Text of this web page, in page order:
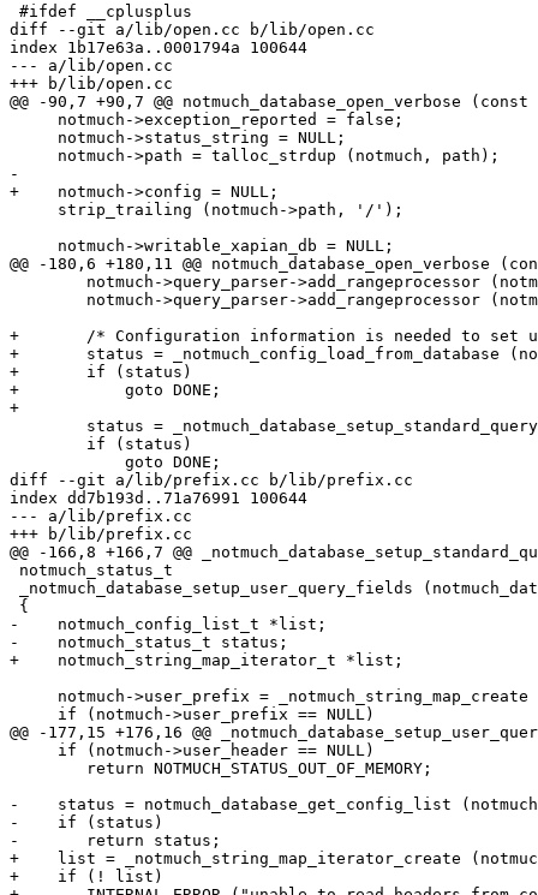
#ifdef __cplusplus
diff --git a/lib/open.cc b/lib/open.cc
index 1b17e63a..0001794a 100644
--- a/lib/open.cc
+++ b/lib/open.cc
@@ -90,7 +90,7 @@ notmuch_database_open_verbose
     notmuch->exception_reported = false;
     notmuch->status_string = NULL;
     notmuch->path = talloc_strdup (notmuch, path);
-
+    notmuch->config = NULL;
     strip_trailing (notmuch->path, '/');
     notmuch->writable_xapian_db = NULL;
@@ -180,6 +180,11 @@ notmuch_database_open_verbose
+	/* Configuration information is needed to set up query parser */
+	status = _notmuch_config_load_from_database (notmuch);
+	if (status)
+	    goto DONE;
+
diff --git a/lib/prefix.cc b/lib/prefix.cc
index dd7b193d..71a76991 100644
--- a/lib/prefix.cc
+++ b/lib/prefix.cc
@@ -166,8 +166,7 @@
notmuch_status_t
_notmuch_database_setup_user_query_fields
{
-    notmuch_config_list_t *list;
-    notmuch_status_t status;
+    notmuch_string_map_iterator_t *list;
notmuch->user_prefix = _notmuch_string_map_create
     if (notmuch->user_prefix == NULL)
@@ -177,15 +176,16 @@
     if (notmuch->user_header == NULL)
-    status = notmuch_database_get_config_list (notmuch,
-    if (status)
-	return status;
+    list = _notmuch_string_map_iterator_create (notmuch-
+    if (! list)